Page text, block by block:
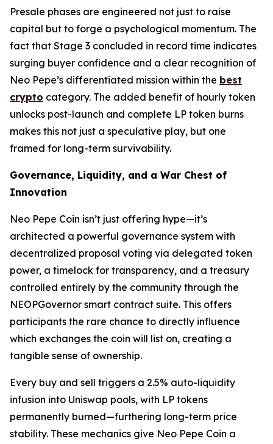
Presale phases are engineered not just to raise
capital but to forge a psychological momentum. The
fact that Stage 3 concluded in record time indicates
surging buyer confidence and a clear recognition of
Neo Pepe’s differentiated mission within the best
crypto category. The added benefit of hourly token
unlocks post-launch and complete LP token burns
makes this not just a speculative play, but one
framed for long-term survivability.
Governance, Liquidity, and a War Chest of
Innovation
Neo Pepe Coin isn’t just offering hype—it’s
architected a powerful governance system with
decentralized proposal voting via delegated token
power, a timelock for transparency, and a treasury
controlled entirely by the community through the
NEOPGovernor smart contract suite. This offers
participants the rare chance to directly influence
which exchanges the coin will list on, creating a
tangible sense of ownership.
Every buy and sell triggers a 2.5% auto-liquidity
infusion into Uniswap pools, with LP tokens
permanently burned—furthering long-term price
stability. These mechanics give Neo Pepe Coin a